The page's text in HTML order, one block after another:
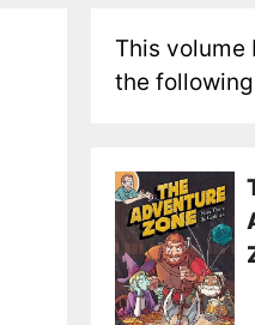
This volume
the